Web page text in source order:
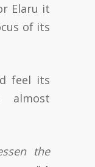
Elaru it
of its
feel its
almost
the